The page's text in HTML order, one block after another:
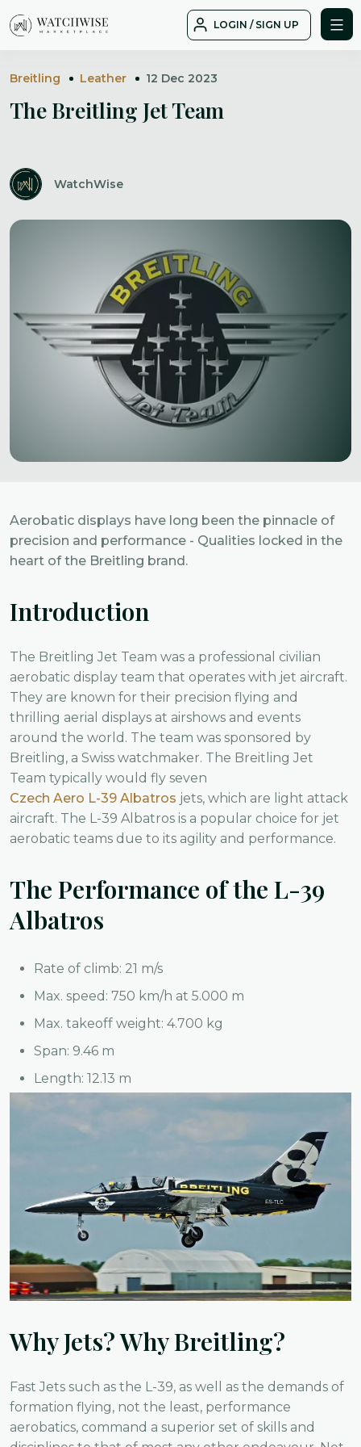
to
LOGIN / SIGN UP
Breitling Leather 12 Dec 2023
The Breitling Jet Team
WatchWise
Aerobatic displays have long been the pinnacle of
precision and performance - Qualities locked in the
heart of the Breitling brand.
Introduction
The Breitling Jet Team was a professional civilian
aerobatic display team that operates with jet aircraft.
They are known for their precision flying and
thrilling aerial displays at airshows and events
around the world. The team was sponsored by
Breitling, a Swiss watchmaker. The Breitling Jet
Team typically would fly seven
Czech Aero L-39 Albatros jets, which are light attack
aircraft. The L-39 Albatros is a popular choice for jet
aerobatic teams due to its agility and performance.
The Performance of the L-39
Albatros
Rate of climb: 21 m/s
Max. speed: 750 km/h at 5.000 m
Max. takeoff weight: 4.700 kg
Span: 9.46 m
Length: 12.13 m
Why Jets? Why Breitling?
Fast Jets such as the L-39, as well as the demands of
formation flying, not the least, performance
aerobatics, command a superior set of skills and